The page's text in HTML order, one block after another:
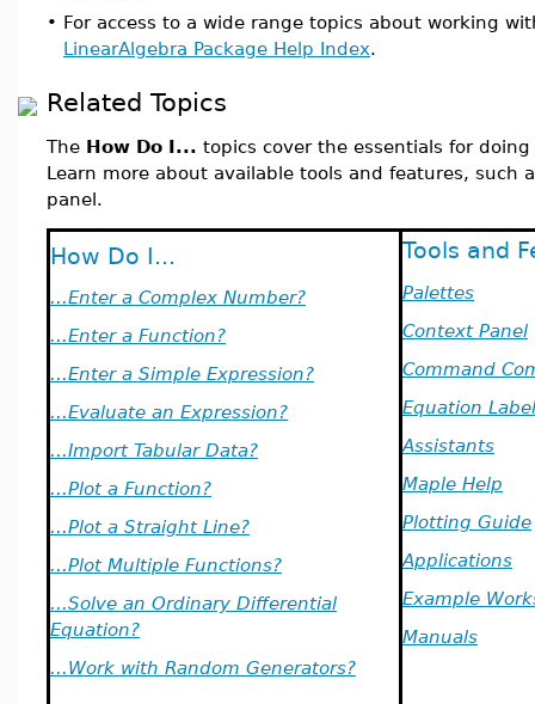
• For access to a wide range topics about working
LinearAlgebra Package Help Index.
Related Topics
The How Do I... topics cover the essentials for
Learn more about available tools and features, such
panel.
How Do I...
...Enter a Complex Number?
...Enter a Function?
...Enter a Simple Expression?
...Evaluate an Expression?
...Import Tabular Data?
...Plot a Function?
...Plot a Straight Line?
...Plot Multiple Functions?
...Solve an Ordinary Differential
Equation?
...Work with Random Generators?
Tools and
Palettes
Context Panel
Command
Equation
Assistants
Maple Help
Plotting Guide
Applications
Example
Manuals